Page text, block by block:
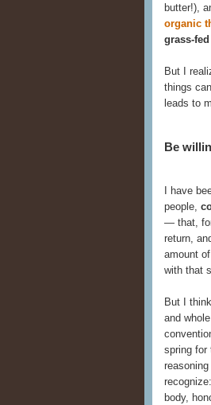
butter!),
organic
grass-
But I
things
leads to
Be
I have
people,
— that,
return,
amount
with that
But I
and
spring for
recognize:
body,